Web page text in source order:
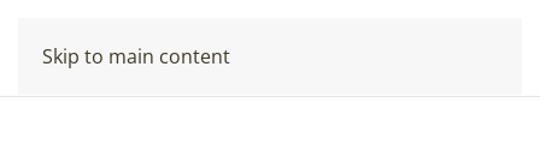
Skip to main content